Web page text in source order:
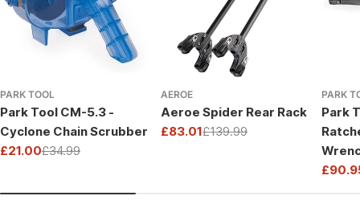
PARK TOOL
Park Tool CM-5.3 -
Cyclone Chain Scrubber
Sale
£21.00
Regular£34.99
AEROE
Aeroe Spider Rear Rack
Sale
£83.01
Regular£139.99
PARK
Park
Drive
Sale